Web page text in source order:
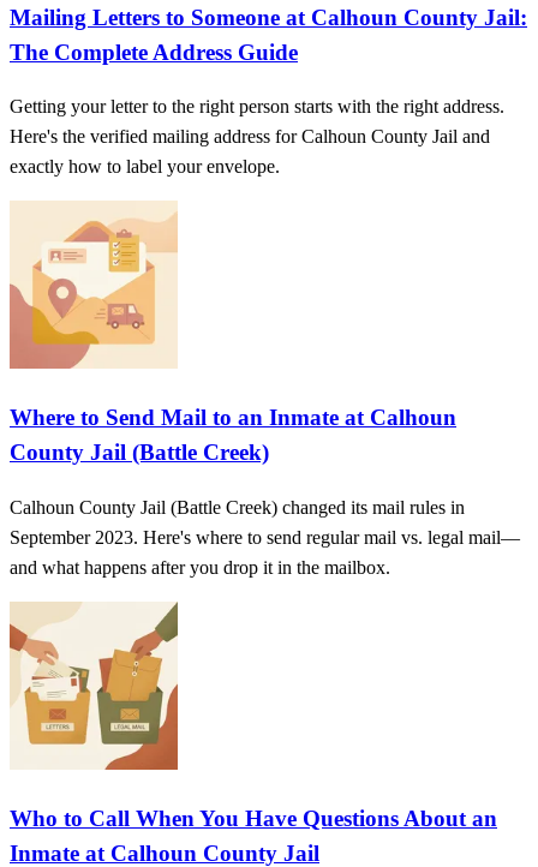
Mailing Letters to Someone at Calhoun County Jail:
The Complete Address Guide
Getting your letter to the right person starts with the right address.
Here's the verified mailing address for Calhoun County Jail and
exactly how to label your envelope.
Where to Send Mail to an Inmate at Calhoun
County Jail (Battle Creek)
Calhoun County Jail (Battle Creek) changed its mail rules in
September 2023. Here's where to send regular mail vs. legal mail—
and what happens after you drop it in the mailbox.
Who to Call When You Have Questions About an
Inmate at Calhoun County Jail